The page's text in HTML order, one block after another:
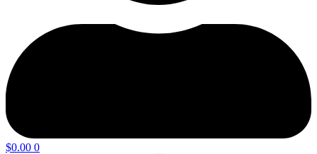
$0.00 0